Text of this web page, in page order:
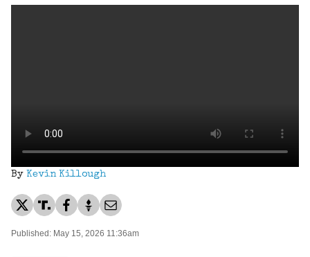
By Kevin Killough
Published: May 15, 2026 11:36am